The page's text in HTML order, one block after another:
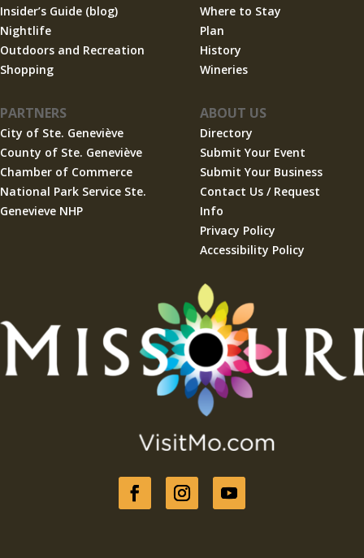
Insider’s Guide (blog)
Nightlife
Outdoors and Recreation
Shopping
Where to Stay
Plan
History
Wineries
PARTNERS
City of Ste. Geneviève
County of Ste. Geneviève
Chamber of Commerce
National Park Service Ste.
Genevieve NHP
ABOUT US
Directory
Submit Your Event
Submit Your Business
Contact Us / Request
Info
Privacy Policy
Accessibility Policy